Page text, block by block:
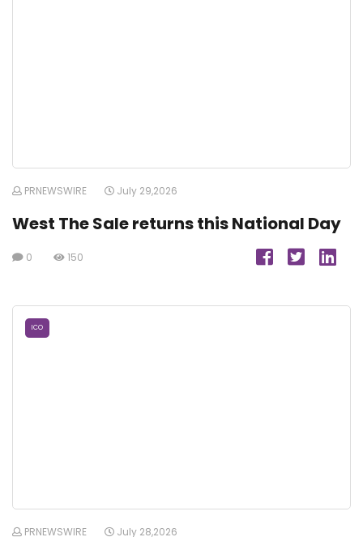
PRNEWSWIRE July 29,2026
West The Sale returns this National Day
0 150
ICO
PRNEWSWIRE July 28,2026